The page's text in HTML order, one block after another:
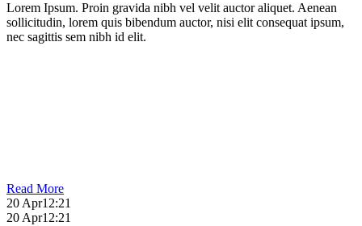
Lorem Ipsum. Proin gravida nibh vel velit auctor aliquet. Aenean
sollicitudin, lorem quis bibendum auctor, nisi elit consequat ipsum,
nec sagittis sem nibh id elit.
Read More
20 Apr12:21
20 Apr12:21